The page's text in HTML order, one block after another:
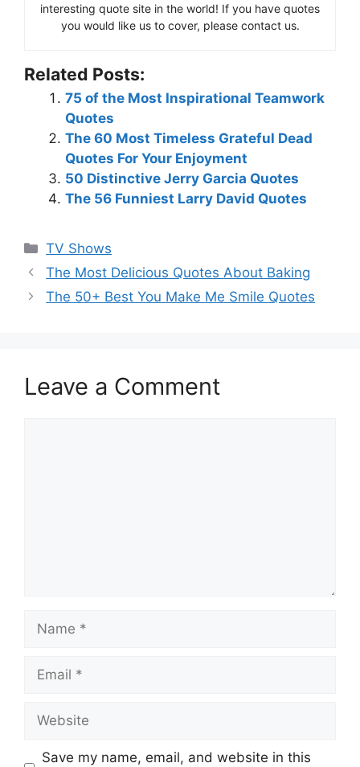
interesting quote site in the world! If you have quotes
you would like us to cover, please contact us.
Related Posts:
75 of the Most Inspirational Teamwork
Quotes
The 60 Most Timeless Grateful Dead
Quotes For Your Enjoyment
50 Distinctive Jerry Garcia Quotes
The 56 Funniest Larry David Quotes
Categories
TV Shows
The Most Delicious Quotes About Baking
The 50+ Best You Make Me Smile Quotes
Leave a Comment
Name
Email
Website
Save my name, email, and website in this